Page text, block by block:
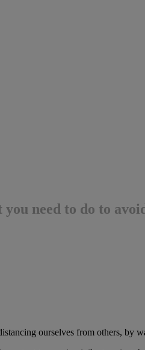
need to do to
ourselves from others, by